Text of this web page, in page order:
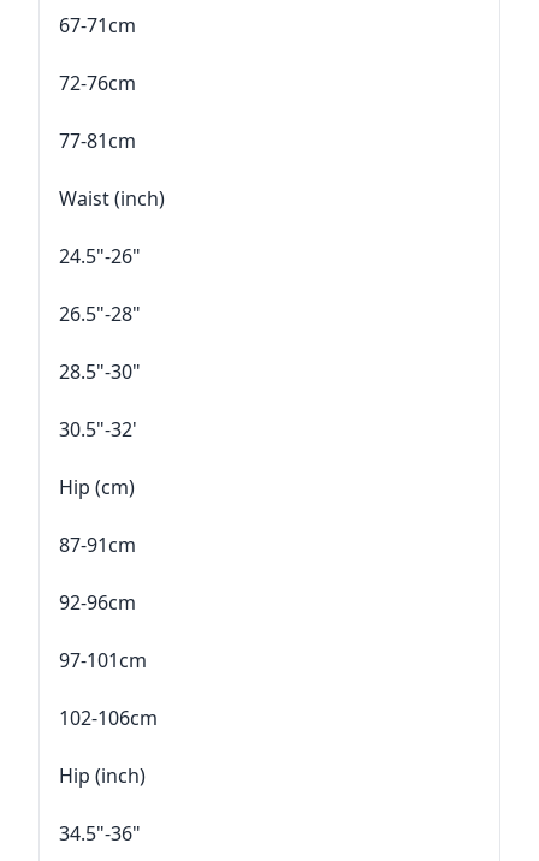
67-71cm
72-76cm
77-81cm
Waist (inch)
24.5"-26"
26.5"-28"
28.5"-30"
30.5"-32'
Hip (cm)
87-91cm
92-96cm
97-101cm
102-106cm
Hip (inch)
34.5"-36"